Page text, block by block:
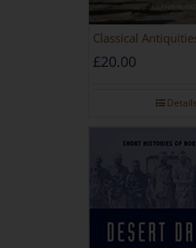
Classical
£20.00
Details